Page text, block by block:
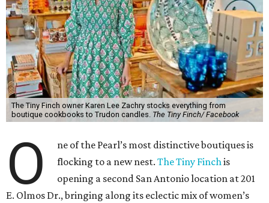
The Tiny Finch owner Karen Lee Zachry stocks everything from
boutique cookbooks to Trudon candles. The Tiny Finch/ Facebook
O
ne of the Pearl’s most distinctive boutiques is
flocking to a new nest.The Tiny Finchis
opening a second San Antonio location at 201
E. Olmos Dr., bringing along its eclectic mix of women’s